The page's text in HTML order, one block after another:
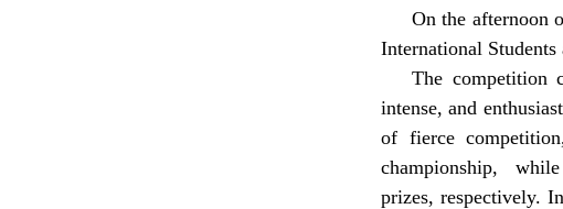
On the afternoon
International
The competition
intense, and
of fierce
championship,
prizes, respectively.